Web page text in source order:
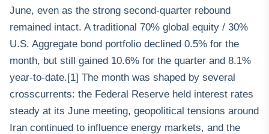
June, even as the strong second-quarter rebound
remained intact. A traditional 70% global equity / 30%
U.S. Aggregate bond portfolio declined 0.5% for the
month, but still gained 10.6% for the quarter and 8.1%
year-to-date.[1] The month was shaped by several
crosscurrents: the Federal Reserve held interest rates
steady at its June meeting, geopolitical tensions around
Iran continued to influence energy markets, and the